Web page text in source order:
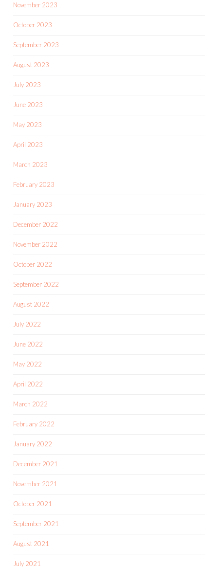
November 2023
October 2023
September 2023
August 2023
July 2023
June 2023
May 2023
April 2023
March 2023
February 2023
January 2023
December 2022
November 2022
October 2022
September 2022
August 2022
July 2022
June 2022
May 2022
April 2022
March 2022
February 2022
January 2022
December 2021
November 2021
October 2021
September 2021
August 2021
July 2021